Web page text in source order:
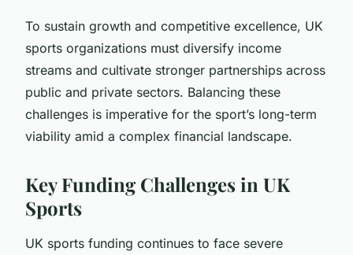
To sustain growth and competitive excellence, UK
sports organizations must diversify income
streams and cultivate stronger partnerships across
public and private sectors. Balancing these
challenges is imperative for the sport’s long-term
viability amid a complex financial landscape.
Key Funding Challenges in UK
Sports
UK sports funding continues to face severe